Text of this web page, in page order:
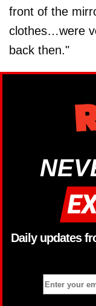
front of the
clothes…were
back then."
Daily updates